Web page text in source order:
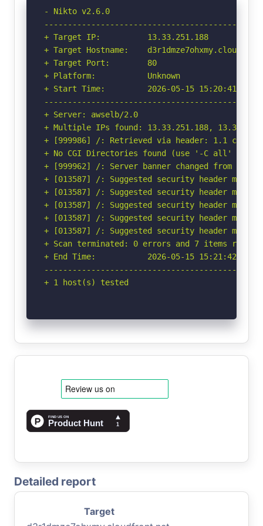
- Nikto v2.6.0
+ Target IP:          13.33.251.188
+ Target Hostname:
+ Target Port:        80
+ Platform:           Unknown
+ Start Time:         2026-05-15 15:20:41
+ Server: awselb/2.0
+ Multiple IPs found: 13.33.251.188,
+ [999986] /: Retrieved via header: 1.1
+ No CGI Directories found (use '-C all' to
+ [999962] /: Server banner changed from
+ [013587] /: Suggested security header
+ [013587] /: Suggested security header
+ [013587] /: Suggested security header
+ [013587] /: Suggested security header
+ [013587] /: Suggested security header
+ Scan terminated: 0 errors and 7 items
+ End Time:           2026-05-15 15:21:42
+ 1 host(s) tested
Detailed report
Target